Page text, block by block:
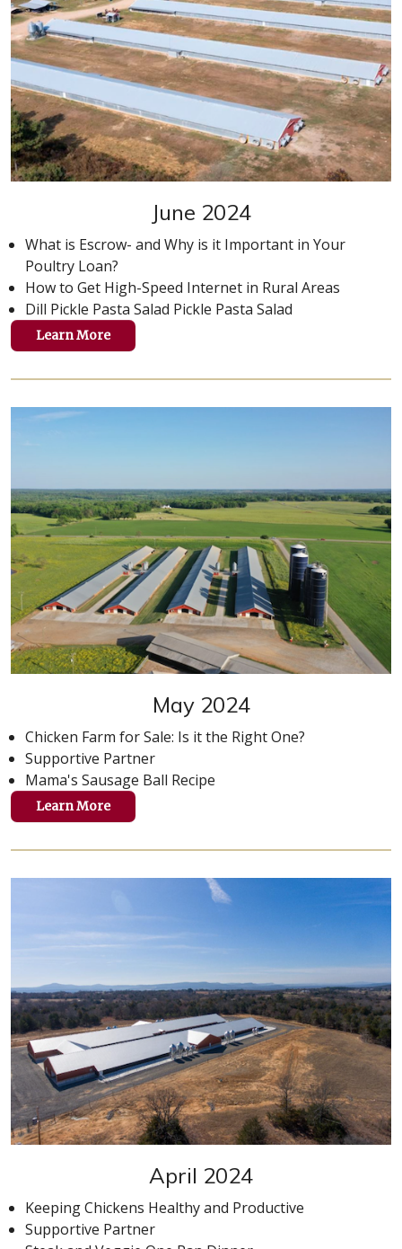
June 2024
What is Escrow- and Why is it Important in Your
Poultry Loan?
How to Get High-Speed Internet in Rural Areas
Dill Pickle Pasta Salad Pickle Pasta Salad
Learn More
May 2024
Chicken Farm for Sale: Is it the Right One?
Supportive Partner
Mama's Sausage Ball Recipe
Learn More
April 2024
Keeping Chickens Healthy and Productive
Supportive Partner